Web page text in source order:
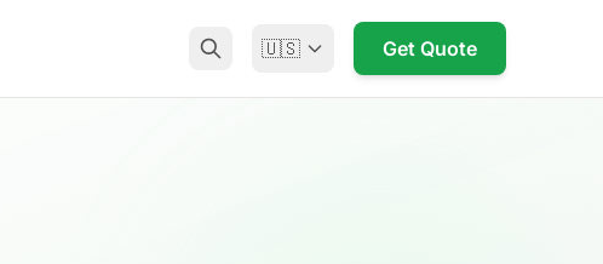
🇺🇸 Get Quote